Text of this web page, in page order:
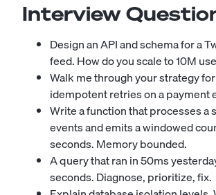
Interview
Design an API and schema for a
feed. How do you scale to 10M
Walk me through your strategy
idempotent retries on a payment
Write a function that processes a
events and emits a windowed
seconds. Memory bounded.
A query that ran in 50ms
seconds. Diagnose, prioritize, fix.